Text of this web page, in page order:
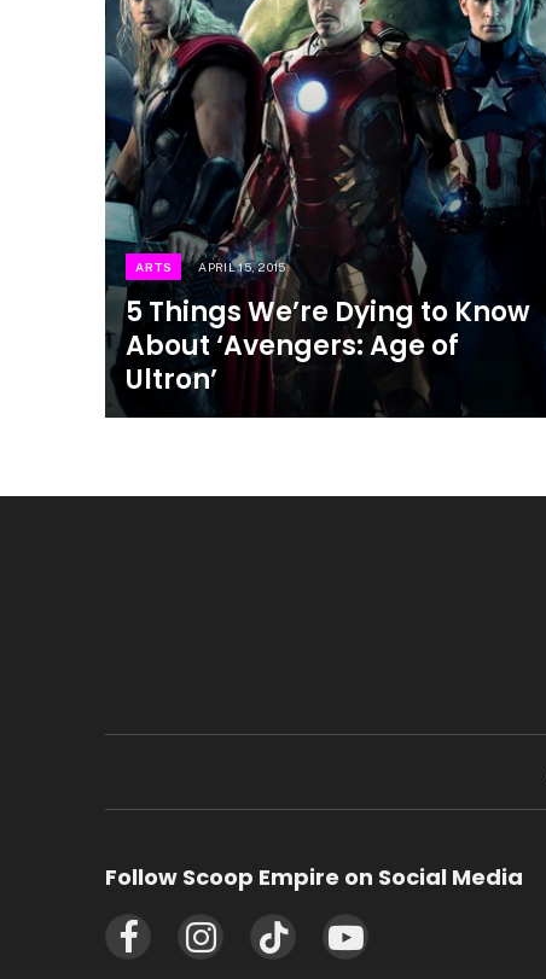
ARTS APRIL 15, 2015
5 Things We’re Dying to Know
About ‘Avengers: Age of
Ultron’
Follow Scoop Empire on Social Media
FacebookInstagramTikTok YouTube